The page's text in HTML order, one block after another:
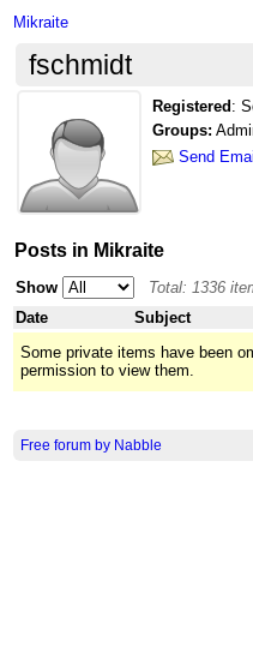
Mikraite
fschmidt
Registered :
Groups:
Send
Posts in Mikraite
Show
Total: 1336
Date
Subject
Some private items have been
permission to view them.
Free forum by Nabble